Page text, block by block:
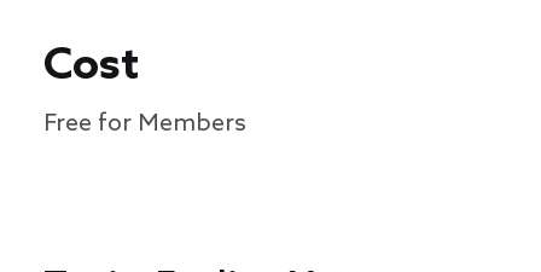
Cost
Free for Members